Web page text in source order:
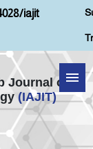
iajit
Journal of
(IAJIT)